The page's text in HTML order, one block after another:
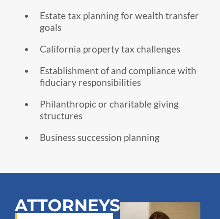
Estate tax planning for wealth transfer
goals
California property tax challenges
Establishment of and compliance with
fiduciary responsibilities
Philanthropic or charitable giving
structures
Business succession planning
ATTORNEYS